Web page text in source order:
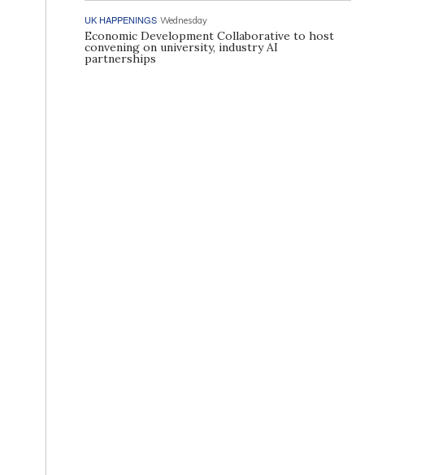
UK HAPPENINGS Wednesday
Economic Development Collaborative to host
convening on university, industry AI
partnerships